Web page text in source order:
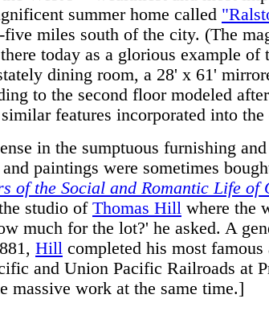
summer home called
miles south of the city. (The
today as a glorious example
dining room, a 28' x 61'
to the second floor modeled
features incorporated into
in the sumptuous furnishing
paintings were sometimes
of the Social and Romantic Life of
studio of Thomas Hill where the
much for the lot?' he asked. A
Hill completed his most
and Union Pacific Railroads at
massive work at the same time.]